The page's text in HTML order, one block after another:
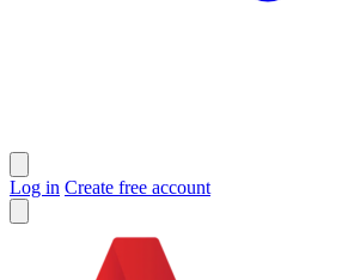
Log in Create free account